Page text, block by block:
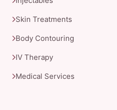
Skin Treatments
Body Contouring
IV Therapy
Medical Services